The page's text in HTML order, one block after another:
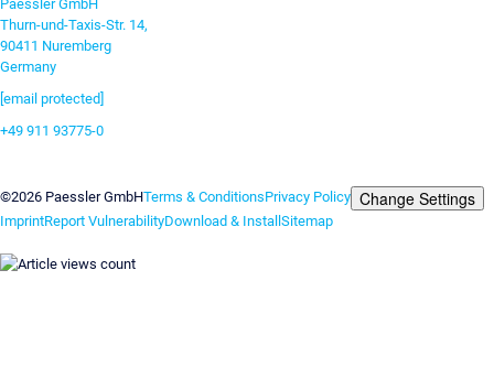
Paessler GmbH
Thurn-und-Taxis-Str. 14,
90411 Nuremberg
Germany
[email protected]
+49 911 93775-0
©2026 Paessler GmbHTerms & ConditionsPrivacy Policy Change Settings
ImprintReport VulnerabilityDownload & Install Sitemap